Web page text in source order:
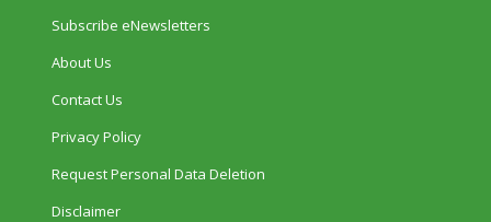
Subscribe eNewsletters
About Us
Contact Us
Privacy Policy
Request Personal Data Deletion
Disclaimer